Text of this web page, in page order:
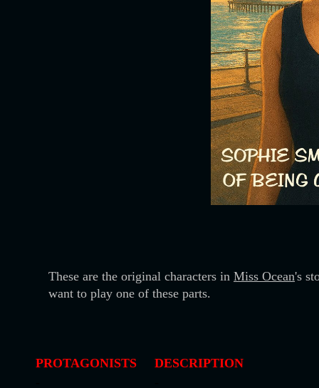
These are the original characters in Miss Ocean's
want to play one of these parts.
PROTAGONISTS
DESCRIPTION